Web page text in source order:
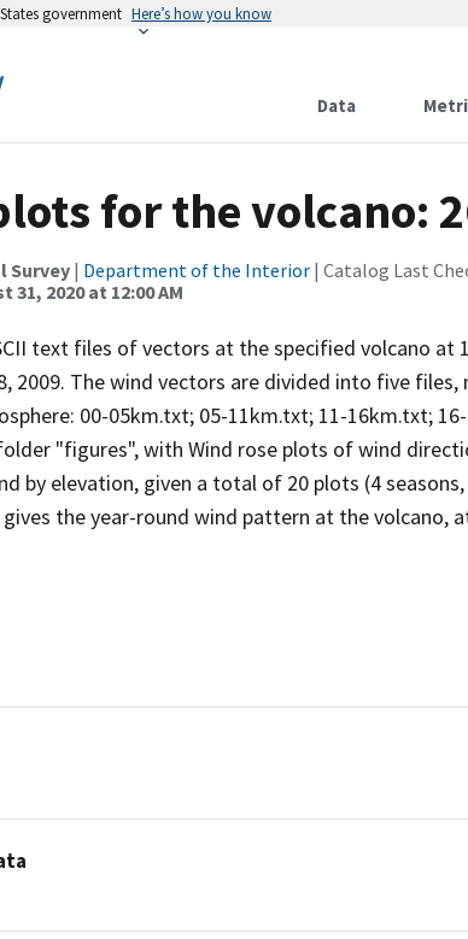
government Here’s how you know
Data
for the volcano:
Survey| Department of the Interior | Catalog Last
31, 2020 at 12:00 AM
text files of vectors at the specified volcano at
2009. The wind vectors are divided into five
00-05km.txt; 05-11km.txt; 11-16km.txt;
"figures", with Wind rose plots of wind
by elevation, given a total of 20 plots (4
the year-round wind pattern at the volcano,